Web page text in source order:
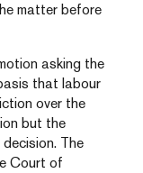
matter before
asking the
that labour
over the
but the
The
Court of